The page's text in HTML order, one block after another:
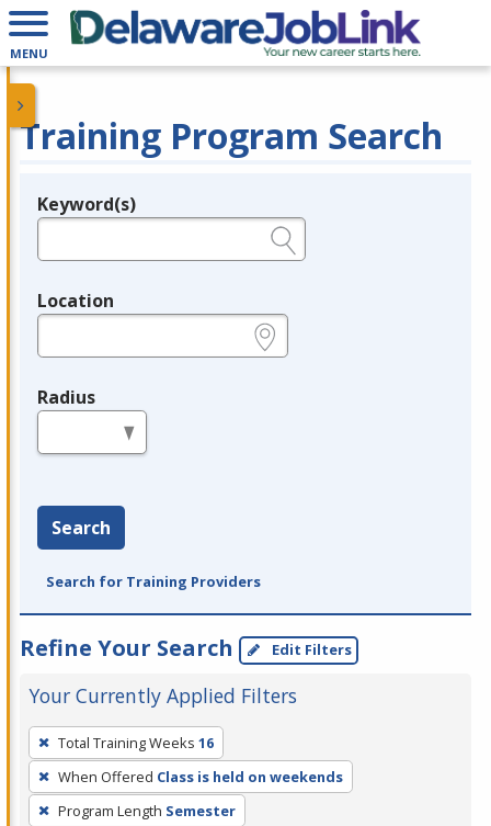
MENU
Training Program Search
Legend
Keyword(s)
Location
Radius
Search
Search for Training Providers
Refine Your Search Edit Filters
Your Currently Applied Filters
To
remove
a
filter,
Total Training Weeks 16
When Offered Class is held on weekends
Program Length Semester